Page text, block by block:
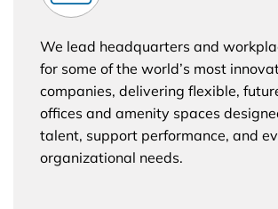
We lead headquarters and
for some of the world’s most
companies, delivering flexible,
offices and amenity spaces
talent, support performance, and
organizational needs.